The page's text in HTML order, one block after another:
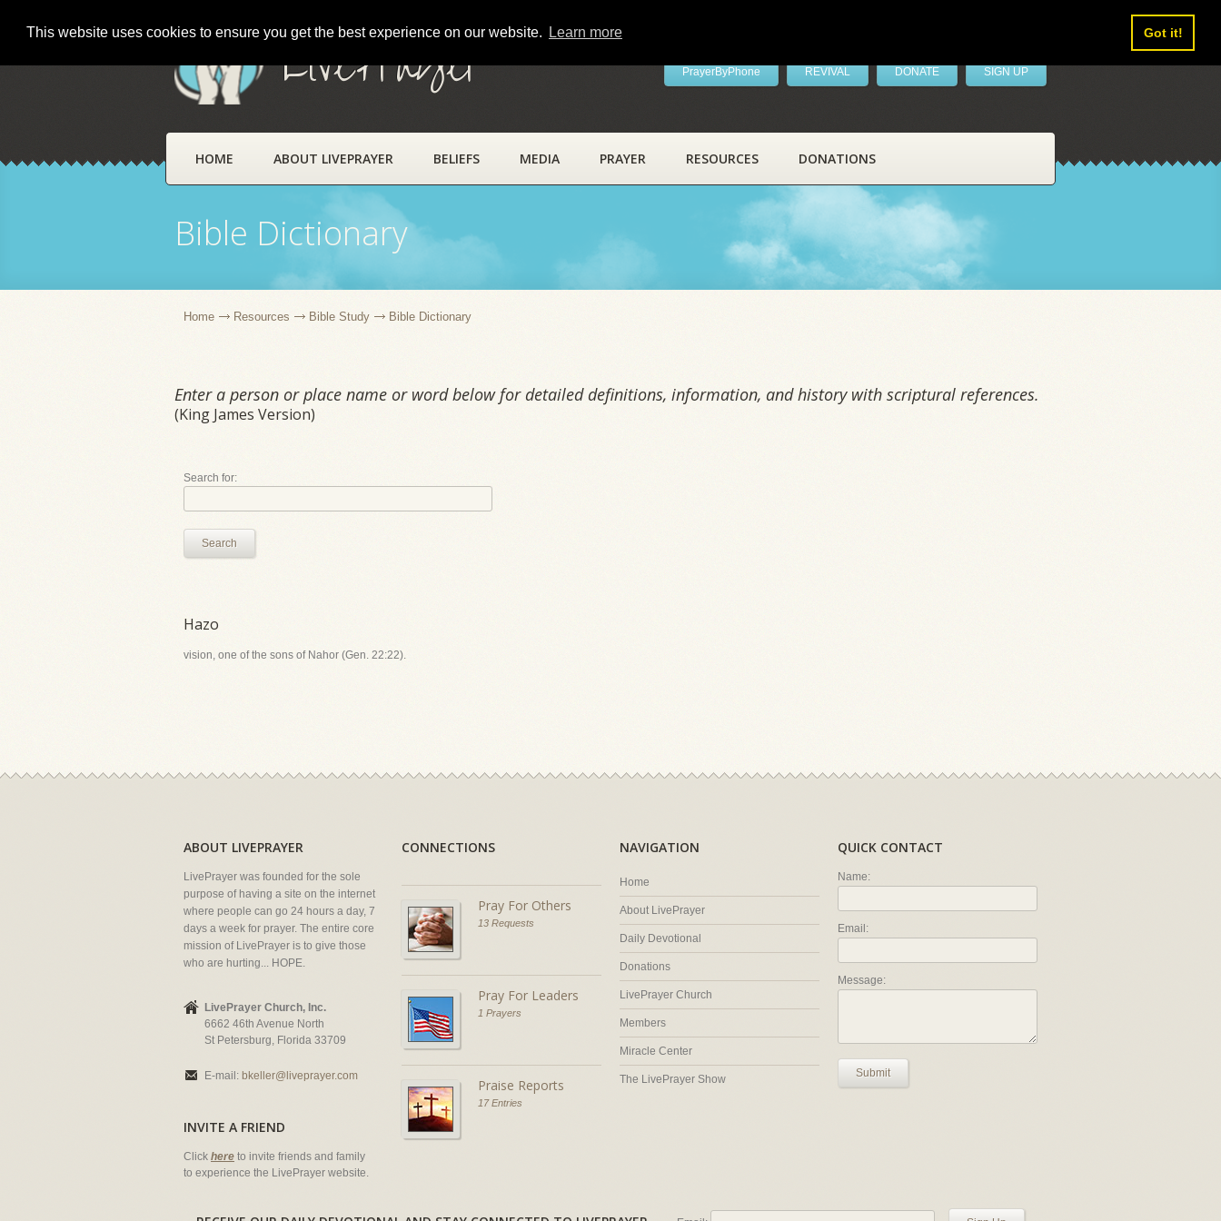
This website uses cookies to ensure you get the best experience on our website. Learn more Got it!
LivePrayer PrayerByPhone REVIVAL DONATE SIGN UP
HOME ABOUT LIVEPRAYER BELIEFS MEDIA PRAYER RESOURCES DONATIONS
Bible Dictionary
Home Resources Bible Study Bible Dictionary
Enter a person or place name or word below for detailed definitions, information, and history with scriptural references.
(King James Version)
Search for:
Search
Hazo
vision, one of the sons of Nahor (Gen. 22:22).
ABOUT LIVEPRAYER
LivePrayer was founded for the sole
purpose of having a site on the internet
where people can go 24 hours a day, 7
days a week for prayer. The entire core
mission of LivePrayer is to give those
who are hurting... HOPE.
LivePrayer Church, Inc.
6662 46th Avenue North
St Petersburg, Florida 33709
E-mail: bkeller@liveprayer.com
INVITE A FRIEND
Click here to invite friends and family
to experience the LivePrayer website.
CONNECTIONS
Pray For Others
13 Requests
Pray For Leaders
1 Prayers
Praise Reports
17 Entries
NAVIGATION
Home
About LivePrayer
Daily Devotional
Donations
LivePrayer Church
Members
Miracle Center
The LivePrayer Show
QUICK CONTACT
Name:
Email:
Message:
Submit